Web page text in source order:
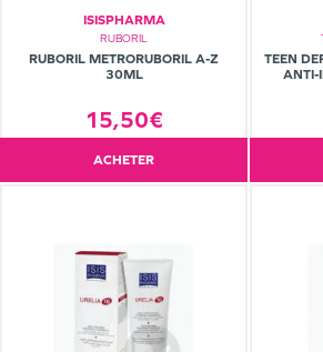
ISISPHARMA
RUBORIL
RUBORIL METRORUBORIL A-Z
30ML
15,50€
ACHETER
TEEN
ANTI-